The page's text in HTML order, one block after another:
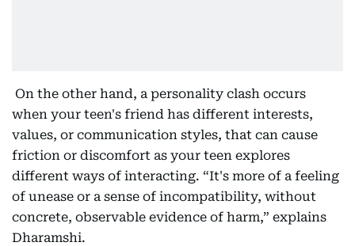
On the other hand, a personality clash occurs
when your teen's friend has different interests,
values, or communication styles, that can cause
friction or discomfort as your teen explores
different ways of interacting. “It's more of a feeling
of unease or a sense of incompatibility, without
concrete, observable evidence of harm,” explains
Dharamshi.